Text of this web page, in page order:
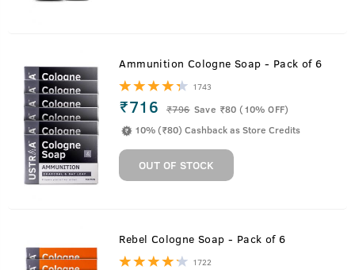
Ammunition Cologne Soap - Pack of 6
1743
₹716 ₹796 Save ₹80 (10% OFF)
10% (₹80) Cashback as Store Credits
OUT OF STOCK
Rebel Cologne Soap - Pack of 6
1722